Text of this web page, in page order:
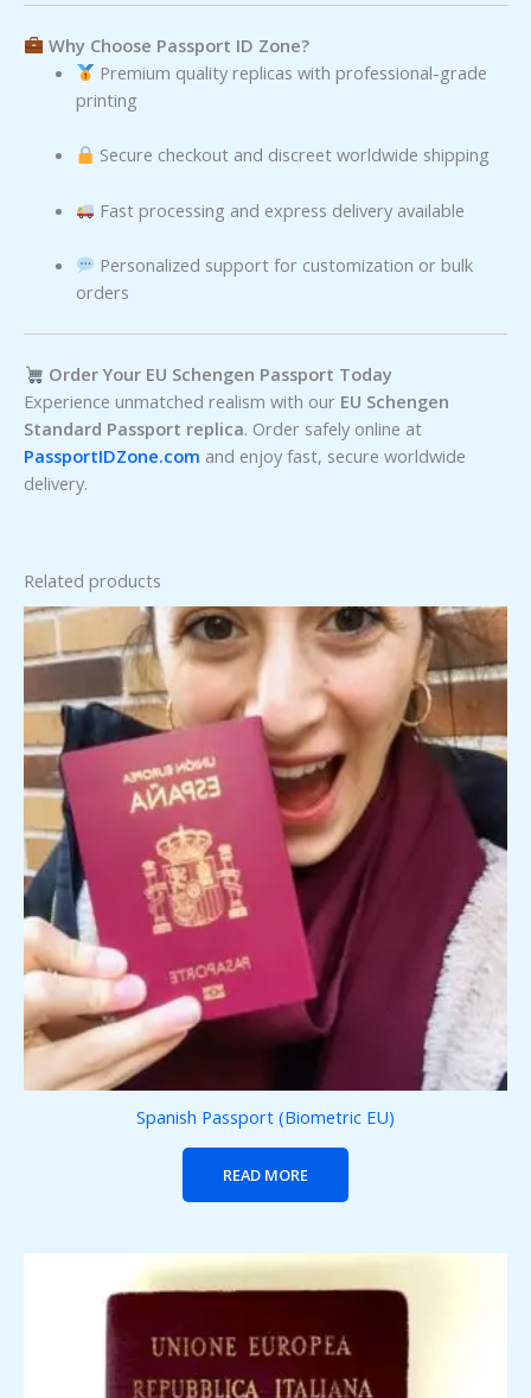
Why Choose Passport ID Zone?
Premium quality replicas with professional-grade
printing
Secure checkout and discreet worldwide shipping
Fast processing and express delivery available
Personalized support for customization or bulk
orders
Order Your EU Schengen Passport Today
Experience unmatched realism with our EU Schengen
Standard Passport replica. Order safely online at
PassportIDZone.com and enjoy fast, secure worldwide
delivery.
Related products
Spanish Passport (Biometric EU)
READ MORE